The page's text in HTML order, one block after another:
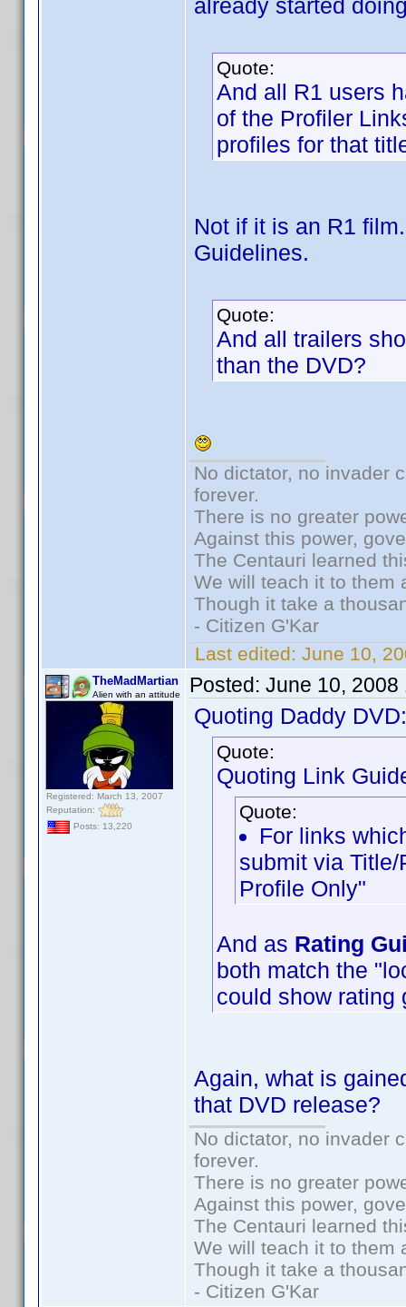
already started
Quote:
And all R1 users
of the Profiler
profiles for that
Not if it is an R1
Guidelines.
Quote:
And all trailers
than the DVD?
No dictator, no invader
forever.
There is no greater
Against this power,
The Centauri learned
We will teach it to them
Though it take a
- Citizen G'Kar
Last edited: June 10,
TheMadMartian
Alien with an attitude
Registered: March 13, 2007
Reputation:
Posts: 13,220
Posted: June 10, 2008
Quoting Daddy DVD:
Quote:
Quoting Link
Quote:
For links
submit via
Profile Only"
And as Rating
both match the
could show rating
Again, what is
that DVD release?
No dictator, no invader
forever.
There is no greater
Against this power,
The Centauri learned
We will teach it to them
Though it take a
- Citizen G'Kar